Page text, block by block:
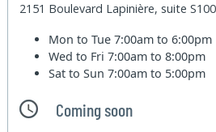
2151 Boulevard Lapinière, suite
Mon to Tue7:00am to 6:00pm
Wed to Fri7:00am to 8:00pm
Sat to Sun7:00am to 5:00pm
Coming soon